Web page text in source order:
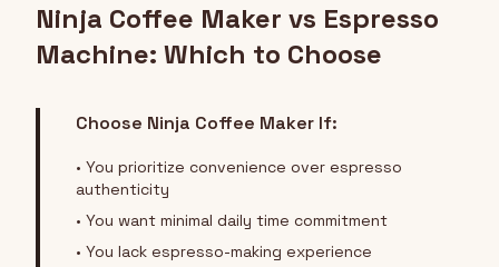
Ninja Coffee Maker vs Espresso
Machine: Which to Choose
Choose Ninja Coffee Maker If:
• You prioritize convenience over espresso
authenticity
• You want minimal daily time commitment
• You lack espresso-making experience